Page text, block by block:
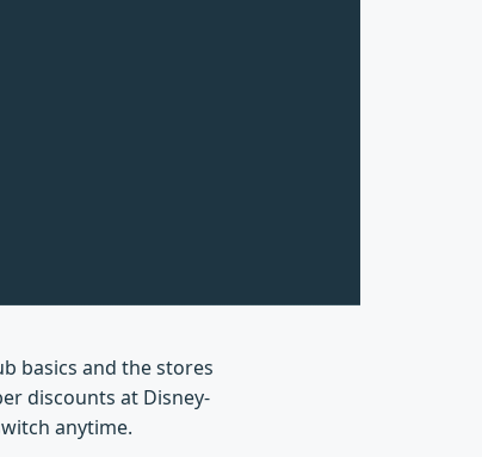
basics and the stores
discounts at Disney-
anytime.